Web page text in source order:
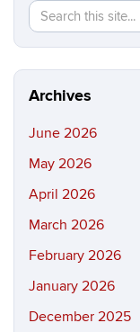
Search
Site
Archives
June 2026
May 2026
April 2026
March 2026
February 2026
January 2026
December 2025